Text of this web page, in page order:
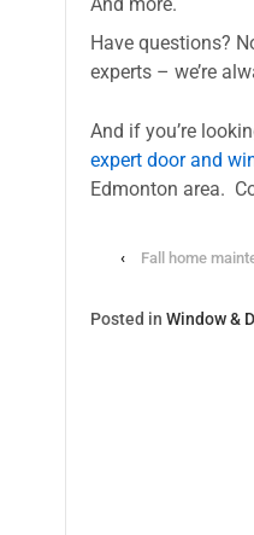
Have questions?
experts – we’re
And if you’re
expert door and
Edmonton area.
‹ Fall home
Posted in Window &